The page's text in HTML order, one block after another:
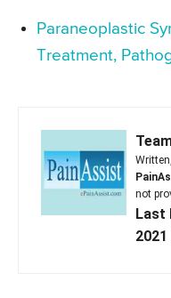
Paraneoplastic
Treatment,
not
Last
2021